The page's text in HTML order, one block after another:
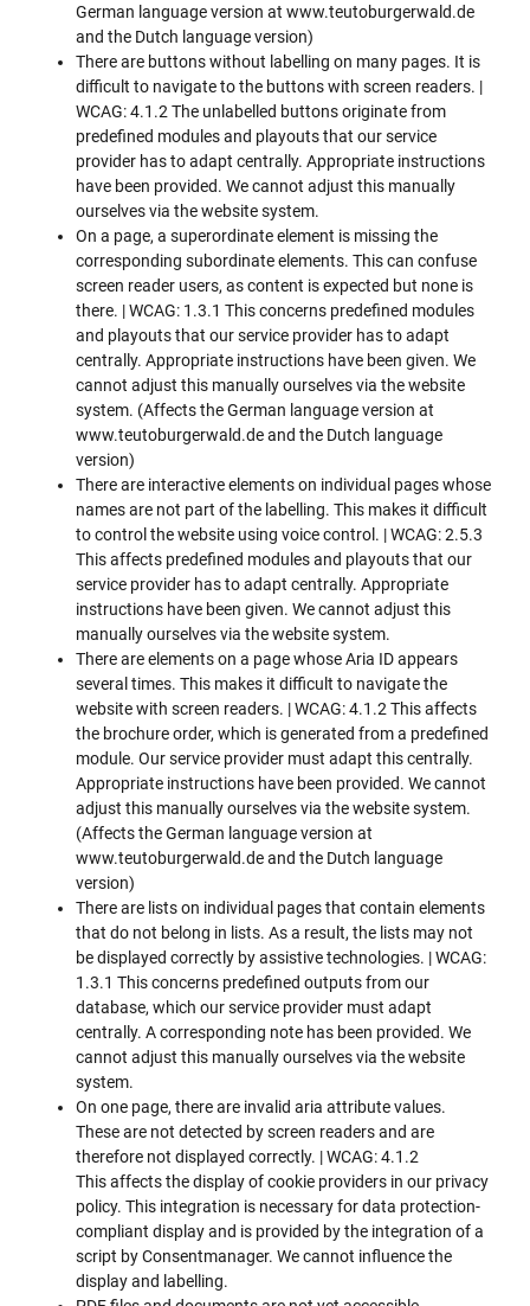
German language version at www.teutoburgerwald.de
and the Dutch language version)
There are buttons without labelling on many pages. It is
difficult to navigate to the buttons with screen readers. |
WCAG: 4.1.2 The unlabelled buttons originate from
predefined modules and playouts that our service
provider has to adapt centrally. Appropriate instructions
have been provided. We cannot adjust this manually
ourselves via the website system.
On a page, a superordinate element is missing the
corresponding subordinate elements. This can confuse
screen reader users, as content is expected but none is
there. | WCAG: 1.3.1 This concerns predefined modules
and playouts that our service provider has to adapt
centrally. Appropriate instructions have been given. We
cannot adjust this manually ourselves via the website
system. (Affects the German language version at
www.teutoburgerwald.de and the Dutch language
version)
There are interactive elements on individual pages whose
names are not part of the labelling. This makes it difficult
to control the website using voice control. | WCAG: 2.5.3
This affects predefined modules and playouts that our
service provider has to adapt centrally. Appropriate
instructions have been given. We cannot adjust this
manually ourselves via the website system.
There are elements on a page whose Aria ID appears
several times. This makes it difficult to navigate the
website with screen readers. | WCAG: 4.1.2 This affects
the brochure order, which is generated from a predefined
module. Our service provider must adapt this centrally.
Appropriate instructions have been provided. We cannot
adjust this manually ourselves via the website system.
(Affects the German language version at
www.teutoburgerwald.de and the Dutch language
version)
There are lists on individual pages that contain elements
that do not belong in lists. As a result, the lists may not
be displayed correctly by assistive technologies. | WCAG:
1.3.1 This concerns predefined outputs from our
database, which our service provider must adapt
centrally. A corresponding note has been provided. We
cannot adjust this manually ourselves via the website
system.
On one page, there are invalid aria attribute values.
These are not detected by screen readers and are
therefore not displayed correctly. | WCAG: 4.1.2
This affects the display of cookie providers in our privacy
policy. This integration is necessary for data protection-
compliant display and is provided by the integration of a
script by Consentmanager. We cannot influence the
display and labelling.